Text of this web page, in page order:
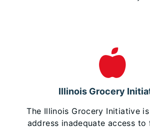
Illinois Grocery
The Illinois Grocery Initiative
address inadequate access to